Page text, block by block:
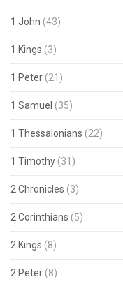
1 John (43)
1 Kings (3)
1 Peter (21)
1 Samuel (35)
1 Thessalonians (22)
1 Timothy (31)
2 Chronicles (3)
2 Corinthians (5)
2 Kings (8)
2 Peter (8)